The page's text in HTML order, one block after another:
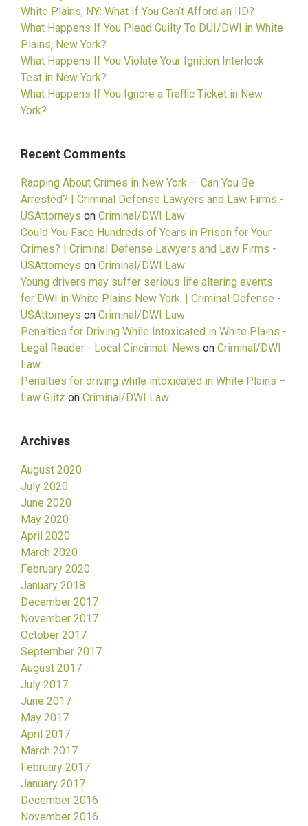
White Plains, NY: What If You Can’t Afford an IID?
What Happens If You Plead Guilty To DUI/DWI in White
Plains, New York?
What Happens If You Violate Your Ignition Interlock
Test in New York?
What Happens If You Ignore a Traffic Ticket in New
York?
Recent Comments
Rapping About Crimes in New York — Can You Be
Arrested? | Criminal Defense Lawyers and Law Firms -
USAttorneys on Criminal/DWI Law
Could You Face Hundreds of Years in Prison for Your
Crimes? | Criminal Defense Lawyers and Law Firms -
USAttorneys on Criminal/DWI Law
Young drivers may suffer serious life altering events
for DWI in White Plains New York. | Criminal Defense -
USAttorneys on Criminal/DWI Law
Penalties for Driving While Intoxicated in White Plains -
Legal Reader - Local Cincinnati News on Criminal/DWI
Law
Penalties for driving while intoxicated in White Plains –
Law Glitz on Criminal/DWI Law
Archives
August 2020
July 2020
June 2020
May 2020
April 2020
March 2020
February 2020
January 2018
December 2017
November 2017
October 2017
September 2017
August 2017
July 2017
June 2017
May 2017
April 2017
March 2017
February 2017
January 2017
December 2016
November 2016